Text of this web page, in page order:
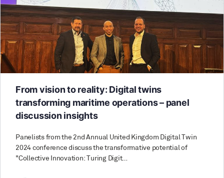
From vision to reality: Digital twins
transforming maritime operations – panel
discussion insights
Panelists from the 2nd Annual United Kingdom Digital Twin
2024 conference discuss the transformative potential of
"Collective Innovation: Turing Digit…